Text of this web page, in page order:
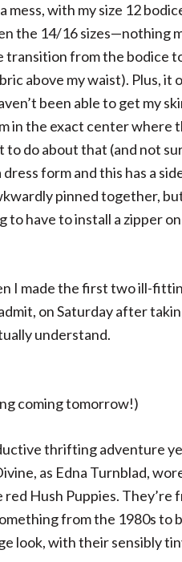
mess, with my size 12
the 14/16 sizes—nothing
transition from the bodice
above my waist). Plus, it
been able to get my
in the exact center where
do about that (and not
form and this has a
pinned together,
have to install a zipper on
I made the first two ill-
on Saturday after
understand.
coming tomorrow!)
thrifting adventure
as Edna Turnblad,
Hush Puppies. They’re
from the 1980s to
look, with their sensibly